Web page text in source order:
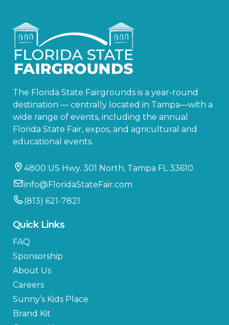
The Florida State Fairgrounds is a year-round
destination — centrally located in Tampa—with a
wide range of events, including the annual
Florida State Fair, expos, and agricultural and
educational events.
4800 US Hwy. 301 North, Tampa FL 33610
info@FloridaStateFair.com
(813) 621-7821
Quick Links
FAQ
Sponsorship
About Us
Careers
Sunny’s Kids Place
Brand Kit